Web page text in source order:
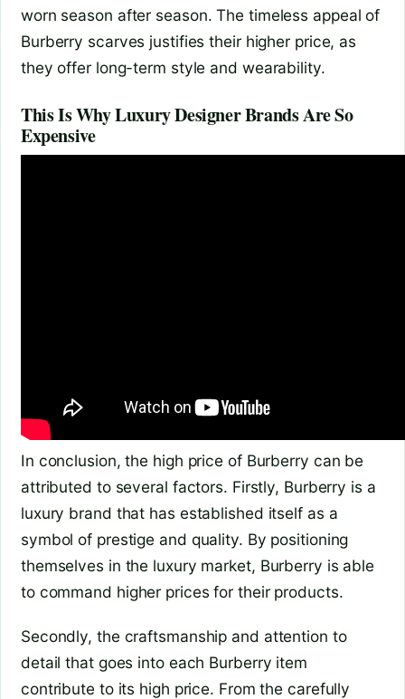
worn season after season. The timeless appeal of
Burberry scarves justifies their higher price, as
they offer long-term style and wearability.
This Is Why Luxury Designer Brands Are So
Expensive
In conclusion, the high price of Burberry can be
attributed to several factors. Firstly, Burberry is a
luxury brand that has established itself as a
symbol of prestige and quality. By positioning
themselves in the luxury market, Burberry is able
to command higher prices for their products.
Secondly, the craftsmanship and attention to
detail that goes into each Burberry item
contribute to its high price. From the carefully